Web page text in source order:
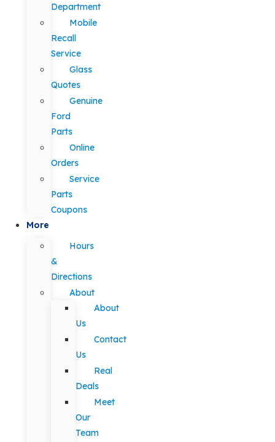
Department
Mobile
Recall
Service
Glass
Quotes
Genuine
Ford
Parts
Online
Orders
Service
Parts
Coupons
More
Hours
&
Directions
About
About
Us
Contact
Us
Real
Deals
Meet
Our
Team